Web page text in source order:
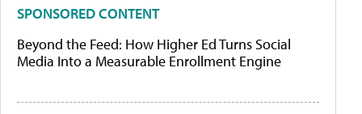
SPONSORED CONTENT
Beyond the Feed: How Higher Ed Turns Social
Media Into a Measurable Enrollment Engine